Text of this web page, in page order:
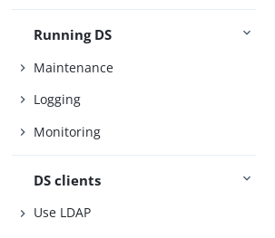
Running DS
Maintenance
Logging
Monitoring
DS clients
Use LDAP